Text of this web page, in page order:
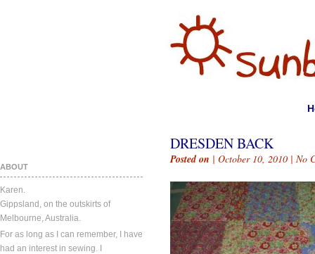
ABOUT
Karen.
Gippsland, on the outskirts of
Melbourne, Australia.
For as long as I can remember, I have
had an interest in sewing. I
DRESDEN BACK
Posted on | October 10, 2010 | No